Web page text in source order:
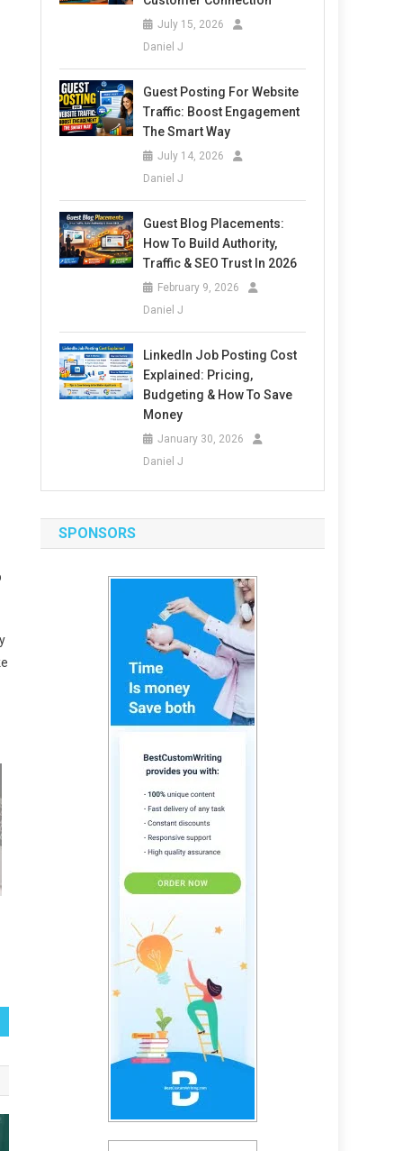
July 15, 2026
Daniel J
Guest Posting For Website
Traffic: Boost Engagement
The Smart Way
July 14, 2026
Daniel J
Guest Blog Placements:
How To Build Authority,
Traffic & SEO Trust In 2026
February 9, 2026
Daniel J
LinkedIn Job Posting Cost
Explained: Pricing,
Budgeting & How To Save
Money
January 30, 2026
Daniel J
SPONSORS